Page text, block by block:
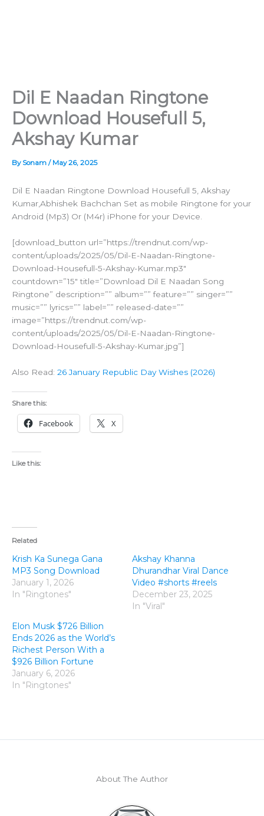
Dil E Naadan Ringtone
Download Housefull 5,
Akshay Kumar
By Sonam / May 26, 2025
Dil E Naadan Ringtone Download Housefull 5, Akshay
Kumar,Abhishek Bachchan Set as mobile Ringtone for your
Android (Mp3) Or (M4r) iPhone for your Device.
[download_button url=”https://trendnut.com/wp-
content/uploads/2025/05/Dil-E-Naadan-Ringtone-
Download-Housefull-5-Akshay-Kumar.mp3″
countdown=”15″ title=”Download Dil E Naadan Song
Ringtone” description=”” album=”” feature=”” singer=””
music=”” lyrics=”” label=”” released-date=””
image=”https://trendnut.com/wp-
content/uploads/2025/05/Dil-E-Naadan-Ringtone-
Download-Housefull-5-Akshay-Kumar.jpg”]
Also Read: 26 January Republic Day Wishes (2026)
Share this:
Facebook X
Like this:
Related
Krish Ka Sunega Gana
MP3 Song Download
January 1, 2026
In "Ringtones"
Akshay Khanna
Dhurandhar Viral Dance
Video #shorts #reels
December 23, 2025
In "Viral"
Elon Musk $726 Billion
Ends 2026 as the World’s
Richest Person With a
$926 Billion Fortune
January 6, 2026
In "Ringtones"
About The Author